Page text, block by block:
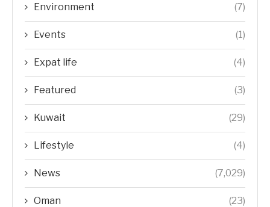
Environment (7)
Events (1)
Expat life (4)
Featured (3)
Kuwait (29)
Lifestyle (4)
News (7,029)
Oman (23)